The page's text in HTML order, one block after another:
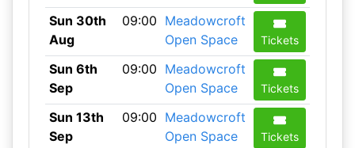
Sun 30th
Aug
09:00 Meadowcroft
Open Space
Tickets
Sun 6th
Sep
09:00 Meadowcroft
Open Space
Tickets
Sun 13th
Sep
09:00 Meadowcroft
Open Space
Tickets